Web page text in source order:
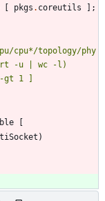
pkgs . coreutils
;
pu/cpu*/topology/phy
rt -u wc - l )
-gt 1
)